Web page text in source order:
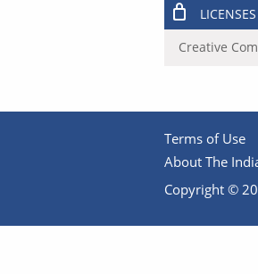
LICENSES
Creative
Terms of Use
About The
Copyright ©